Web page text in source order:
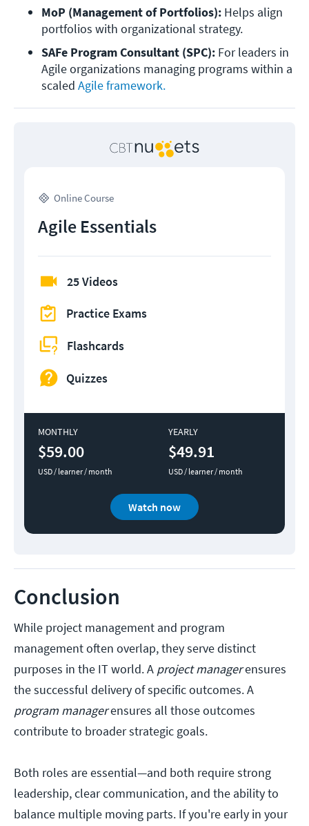
MoP (Management of Portfolios): Helps align
portfolios with organizational strategy.
SAFe Program Consultant (SPC): For leaders in
Agile organizations managing programs within a
scaled Agile framework.
Online Course
Agile Essentials
25 Videos
Practice Exams
Flashcards
Quizzes
MONTHLY
$59.00
USD / learner / month
YEARLY
$49.91
USD / learner / month
Watch now
Conclusion
While project management and program
management often overlap, they serve distinct
purposes in the IT world. A project managerensures
the successful delivery of specific outcomes. A
program managerensures all those outcomes
contribute to broader strategic goals.
Both roles are essential—and both require strong
leadership, clear communication, and the ability to
balance multiple moving parts. If you're early in your